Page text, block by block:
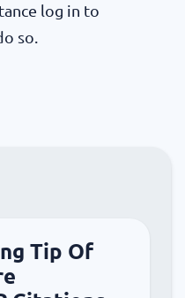
log in to
so.
Tip Of